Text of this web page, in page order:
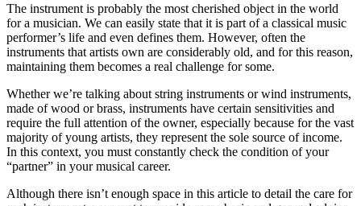
The instrument is probably the most cherished object in the world
for a musician. We can easily state that it is part of a classical music
performer’s life and even defines them. However, often the
instruments that artists own are considerably old, and for this reason,
maintaining them becomes a real challenge for some.
Whether we’re talking about string instruments or wind instruments,
made of wood or brass, instruments have certain sensitivities and
require the full attention of the owner, especially because for the vast
majority of young artists, they represent the sole source of income.
In this context, you must constantly check the condition of your
“partner” in your musical career.
Although there isn’t enough space in this article to detail the care for